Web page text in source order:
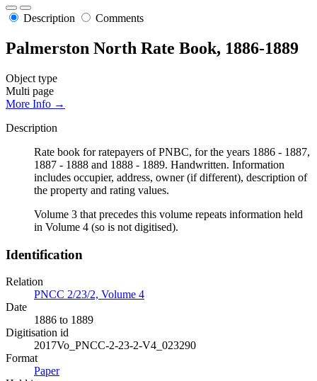
Description Comments
Palmerston North Rate Book, 1886-1889
Object type
Multi page
More Info →
Description
Rate book for ratepayers of PNBC, for the years 1886 - 1887,
1887 - 1888 and 1888 - 1889. Handwritten. Information
includes occupier, address, owner (if different), description of
the property and rating values.
Volume 3 that precedes this volume repeats information held
in Volume 4 (so is not digitised).
Identification
Relation
PNCC 2/23/2, Volume 4
Date
1886 to 1889
Digitisation id
2017Vo_PNCC-2-23-2-V4_023290
Format
Paper